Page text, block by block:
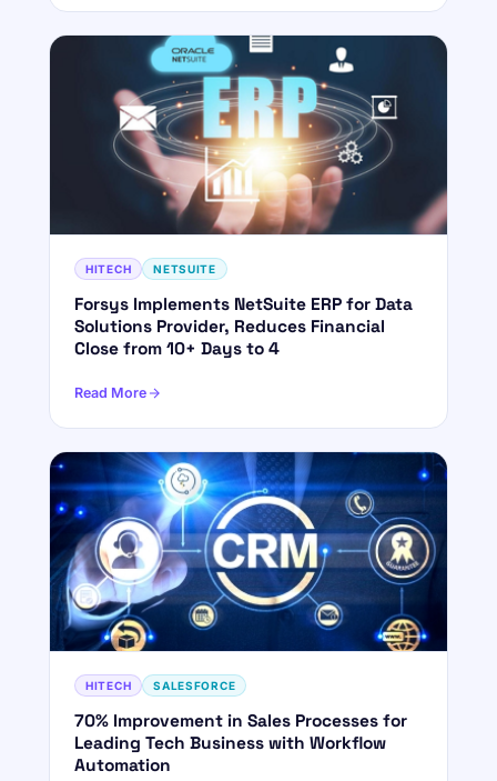
HITECH NETSUITE
Forsys Implements NetSuite ERP for Data
Solutions Provider, Reduces Financial
Close from 10+ Days to 4
Read More
HITECH SALESFORCE
70% Improvement in Sales Processes for
Leading Tech Business with Workflow
Automation